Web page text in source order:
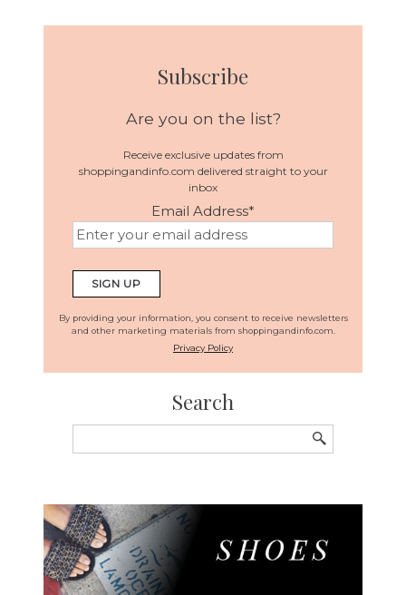
Subscribe
Are you on the list?
Receive exclusive updates from
shoppingandinfo.com delivered straight to your
inbox
Email Address*
By providing your information, you consent to receive newsletters
and other marketing materials from shoppingandinfo.com.
Privacy Policy
Search
for: